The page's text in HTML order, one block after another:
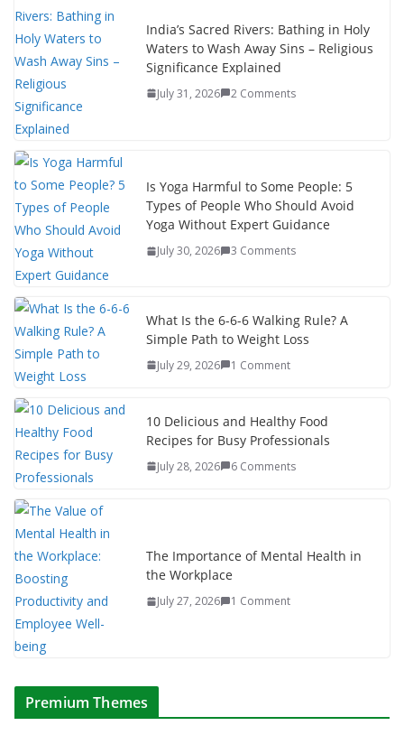
India’s Sacred Rivers: Bathing in Holy
Waters to Wash Away Sins – Religious
Significance Explained
July 31, 2026 2 Comments
Is Yoga Harmful to Some People: 5
Types of People Who Should Avoid
Yoga Without Expert Guidance
July 30, 2026 3 Comments
What Is the 6-6-6 Walking Rule? A
Simple Path to Weight Loss
July 29, 2026 1 Comment
10 Delicious and Healthy Food
Recipes for Busy Professionals
July 28, 2026 6 Comments
The Importance of Mental Health in
the Workplace
July 27, 2026 1 Comment
Premium Themes